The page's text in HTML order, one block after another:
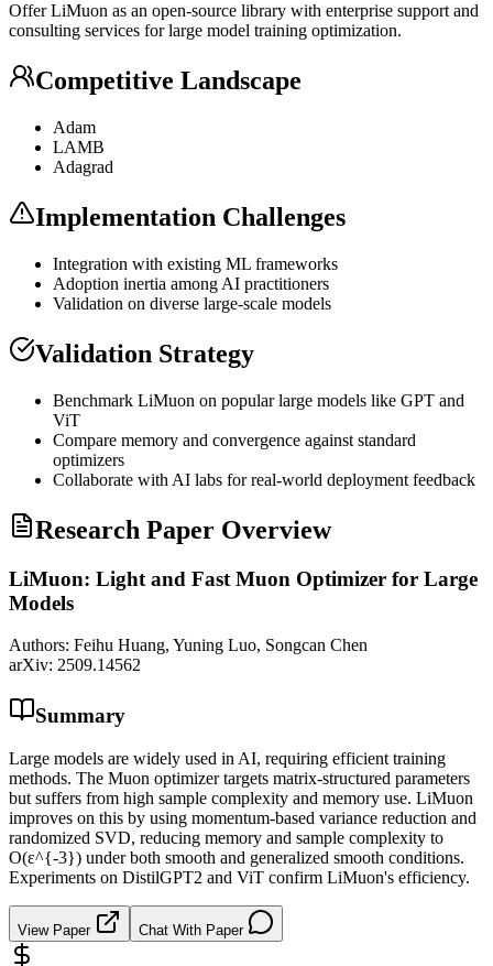
Offer LiMuon as an open-source library with enterprise support and
consulting services for large model training optimization.
Competitive Landscape
Adam
LAMB
Adagrad
Implementation Challenges
Integration with existing ML frameworks
Adoption inertia among AI practitioners
Validation on diverse large-scale models
Validation Strategy
Benchmark LiMuon on popular large models like GPT and
ViT
Compare memory and convergence against standard
optimizers
Collaborate with AI labs for real-world deployment feedback
Research Paper Overview
LiMuon: Light and Fast Muon Optimizer for Large
Models
Authors: Feihu Huang, Yuning Luo, Songcan Chen
arXiv: 2509.14562
Summary
Large models are widely used in AI, requiring efficient training
methods. The Muon optimizer targets matrix-structured parameters
but suffers from high sample complexity and memory use. LiMuon
improves on this by using momentum-based variance reduction and
randomized SVD, reducing memory and sample complexity to
O(ε^{-3}) under both smooth and generalized smooth conditions.
Experiments on DistilGPT2 and ViT confirm LiMuon's efficiency.
View Paper Chat With Paper